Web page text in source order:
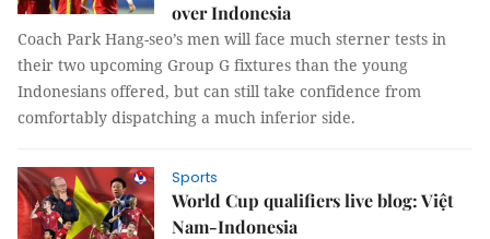
over Indonesia
Coach Park Hang-seo’s men will face much sterner tests in
their two upcoming Group G fixtures than the young
Indonesians offered, but can still take confidence from
comfortably dispatching a much inferior side.
Sports
World Cup qualifiers live blog: Việt
Nam-Indonesia